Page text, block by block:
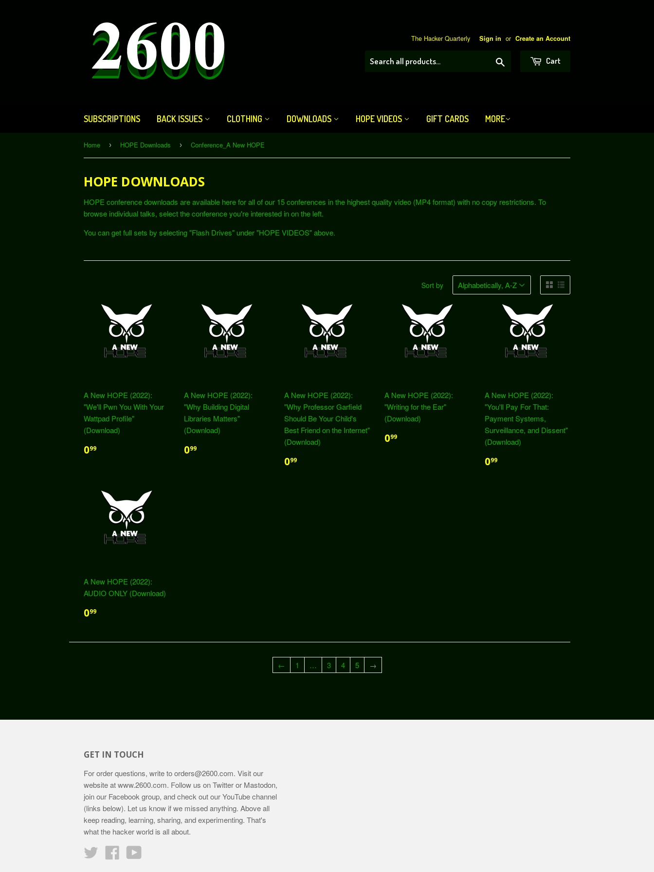
The Hacker Quarterly Sign in or Create an Account
Cart
SUBSCRIPTIONS BACK ISSUES CLOTHING DOWNLOADS HOPE VIDEOS GIFT CARDS MORE
Home › HOPE Downloads › Conference_A New HOPE
HOPE DOWNLOADS
HOPE conference downloads are available here for all of our 15 conferences in the highest quality video (MP4 format) with no copy restrictions. To
browse individual talks, select the conference you're interested in on the left.
You can get full sets by selecting "Flash Drives" under "HOPE VIDEOS" above.
Sort by
A New HOPE (2022):
"We'll Pwn You With Your
Wattpad Profile"
(Download)
099
A New HOPE (2022):
"Why Building Digital
Libraries Matters"
(Download)
099
A New HOPE (2022):
"Why Professor Garfield
Should Be Your Child's
Best Friend on the Internet"
(Download)
099
A New HOPE (2022):
"Writing for the Ear"
(Download)
099
A New HOPE (2022):
"You'll Pay For That:
Payment Systems,
Surveillance, and Dissent"
(Download)
099
A New HOPE (2022):
AUDIO ONLY (Download)
099
← 1 … 3 4 5 →
GET IN TOUCH
For order questions, write toorders@2600.com. Visit our
website atwww.2600.com. Follow us on Twitter or Mastodon,
join our Facebook group, and check out our YouTube channel
(links below). Let us know if we missed anything. Above all
keep reading, learning, sharing, and experimenting. That's
what the hacker world is all about.
Twitter
Facebook